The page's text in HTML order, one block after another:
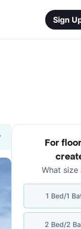
Sign
For
What
1 Bed/1
2 Bed/2